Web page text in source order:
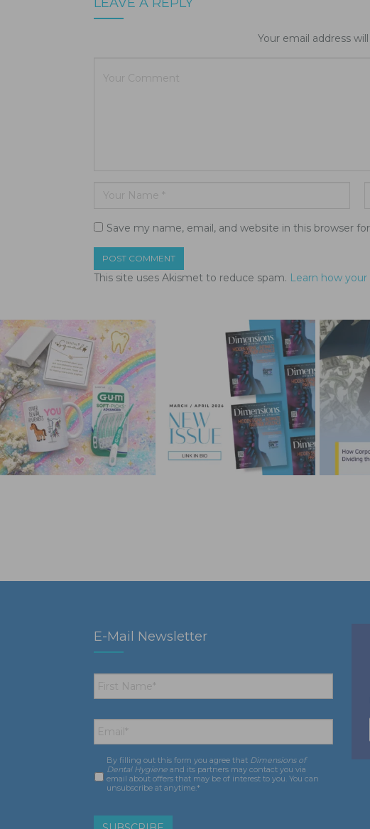
Your email address
Save my name, email, and website in this browser
This site uses Akismet to reduce spam. Learn how
E-Mail Newsletter
First
Name *
Email *
Consent *
By filling out this form you agree that Dimensions of
Dental Hygiene and its partners may contact you via
email about offers that may be of interest to you. You can
unsubscribe at anytime.*